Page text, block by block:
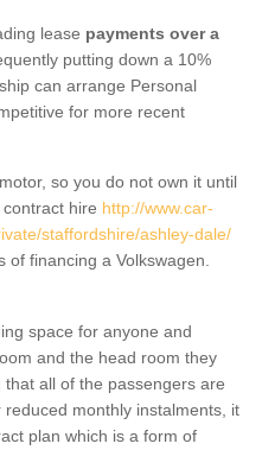
lease payments over a
putting down a 10%
can arrange Personal
for more recent
so you do not own it until
hire http://www.car-
staffordshire/ashley-dale/
financing a Volkswagen.
space for anyone and
and the head room they
all of the passengers are
monthly instalments, it
plan which is a form of